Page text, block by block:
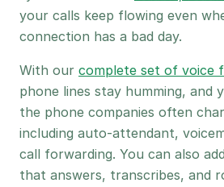
your calls keep flowing even
connection has a bad day.
With our complete set of voice
phone lines stay humming, and
the phone companies often
including auto-attendant,
call forwarding. You can also
that answers, transcribes, and